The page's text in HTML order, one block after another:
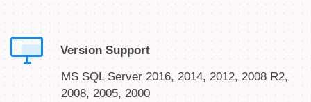
Version Support
MS SQL Server 2016, 2014, 2012, 2008 R2,
2008, 2005, 2000